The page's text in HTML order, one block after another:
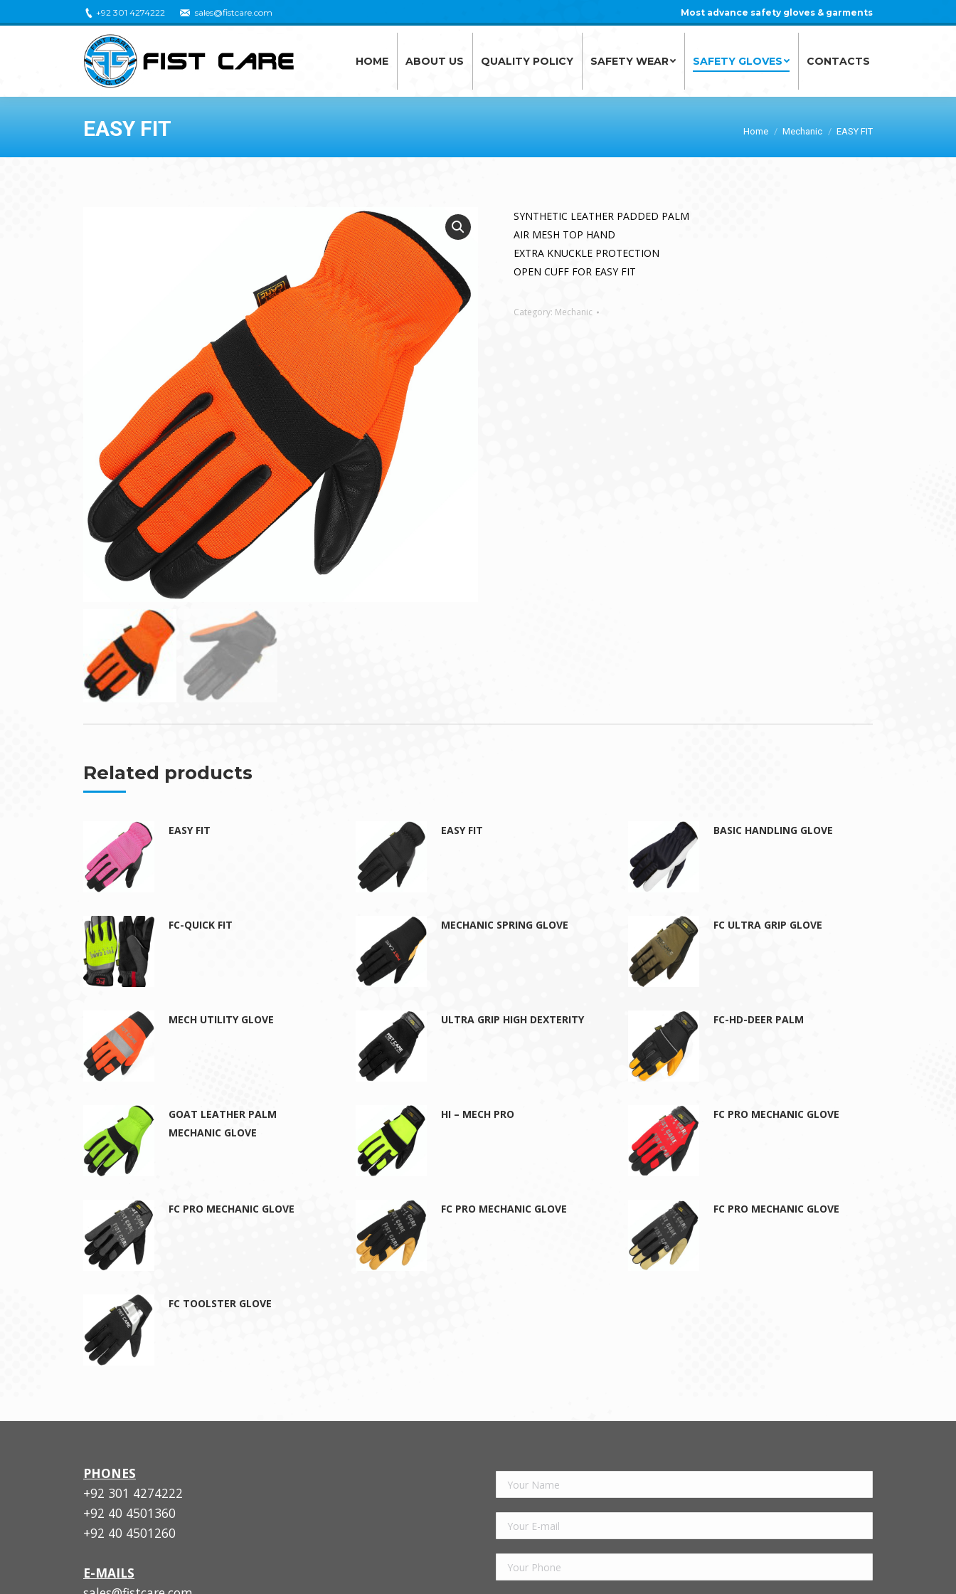
+92 301 4274222 sales@fistcare.com Most advance safety gloves & garments
HOME ABOUT US QUALITY POLICY SAFETY WEAR SAFETY GLOVES CONTACTS
EASY FIT Home Mechanic EASY FIT
SYNTHETIC LEATHER PADDED PALM
AIR MESH TOP HAND
EXTRA KNUCKLE PROTECTION
OPEN CUFF FOR EASY FIT
Category: Mechanic
Related products
EASY FIT EASY FIT BASIC HANDLING GLOVE
FC-QUICK FIT MECHANIC SPRING GLOVE FC ULTRA GRIP GLOVE
MECH UTILITY GLOVE ULTRA GRIP HIGH DEXTERITY FC-HD-DEER PALM
GOAT LEATHER PALM
MECHANIC GLOVE
HI – MECH PRO FC PRO MECHANIC GLOVE
FC PRO MECHANIC GLOVE FC PRO MECHANIC GLOVE FC PRO MECHANIC GLOVE
FC TOOLSTER GLOVE
PHONES
+92 301 4274222
+92 40 4501360
+92 40 4501260
E-MAILS
HOME ABOUT US QUALITY POLICY SAFETY WEAR SAFETY GLOVES CONTACTS